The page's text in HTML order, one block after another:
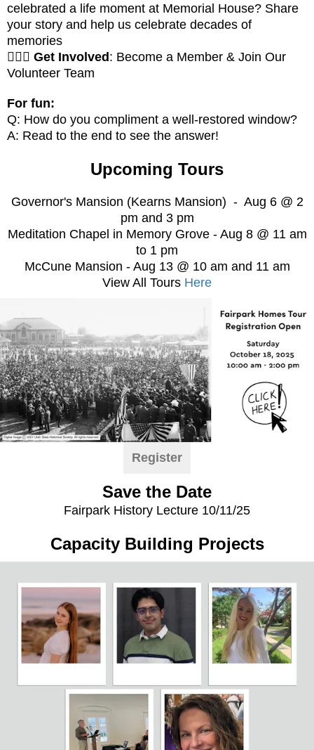
celebrated a life moment at Memorial House? Share
your story and help us celebrate decades of
memories
🚶🏻‍♀️ Get Involved : Become a Member & Join Our
Volunteer Team
For fun:
Q: How do you compliment a well-restored window?
A: Read to the end to see the answer!
Upcoming Tours
Governor's Mansion (Kearns Mansion) - Aug 6 @ 2
pm and 3 pm
Meditation Chapel in Memory Grove - Aug 8 @ 11 am
to 1 pm
McCune Mansion - Aug 13 @ 10 am and 11 am
View All Tours Here
Register
Save the Date
Fairpark History Lecture 10/11/25
Capacity Building Projects